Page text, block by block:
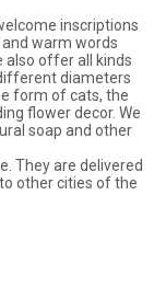
inscriptions
warm words
also offer all kinds
diameters
form of cats, the
flower decor. We
soap and other
They are delivered
other cities of the